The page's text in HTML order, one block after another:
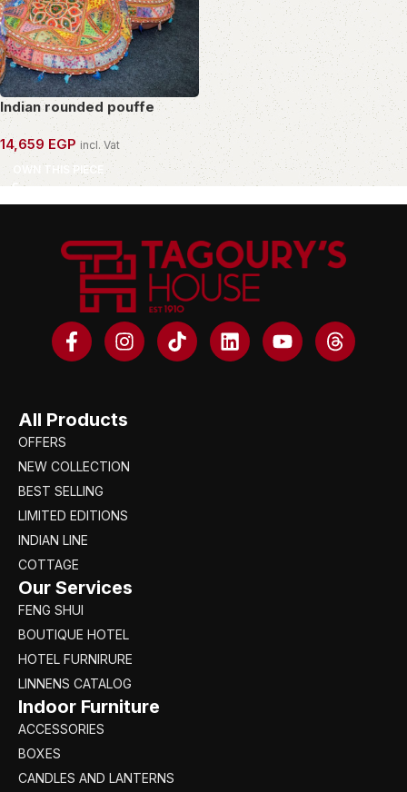
Indian rounded pouffe
14,659 EGP incl. Vat
OWN THIS PIECE
All Products
OFFERS
NEW COLLECTION
BEST SELLING
LIMITED EDITIONS
INDIAN LINE
COTTAGE
Our Services
FENG SHUI
BOUTIQUE HOTEL
HOTEL FURNIRURE
LINNENS CATALOG
Indoor Furniture
ACCESSORIES
BOXES
CANDLES AND LANTERNS